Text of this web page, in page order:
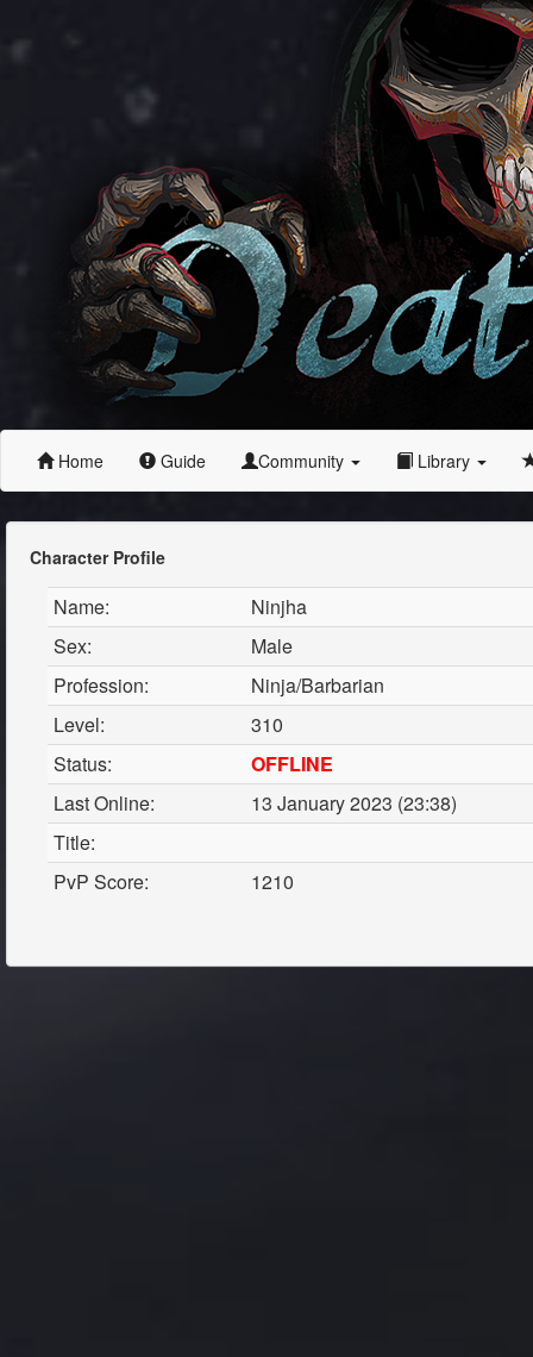
Home Guide Community Library
Character Profile
Name:
Ninjha
Sex:
Male
Profession:
Ninja/Barbarian
Level:
310
Status:
OFFLINE
Last Online:
13 January 2023 (23:38)
Title:
PvP Score:
1210